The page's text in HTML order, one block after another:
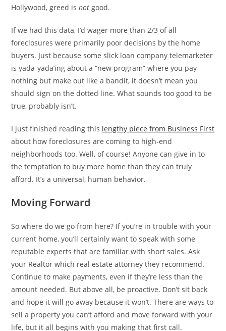
Hollywood, greed isnot good.
If we had this data, I’d wager more than 2/3 of all
foreclosures were primarily poor decisions by the home
buyers. Just because some slick loan company telemarketer
is yada-yada’ing about a “new program” where you pay
nothing but make out like a bandit, it doesn’t mean you
should sign on the dotted line. What sounds too good to be
true, probably isn’t.
I just finished reading this lengthy piece from Business First
about how foreclosures are coming to high-end
neighborhoods too. Well, of course! Anyone can give in to
the temptation to buy more home than they can truly
afford. It’s a universal, human behavior.
Moving Forward
So where do we go from here? If you’re in trouble with your
current home, you’ll certainly want to speak with some
reputable experts that are familiar with short sales. Ask
your Realtor which real estate attorney they recommend.
Continue to make payments, even if they’re less than the
amount needed. But above all, be proactive. Don’t sit back
and hope it will go away because it won’t. There are ways to
sell a property you can’t afford and move forward with your
life, but it all begins with you making that first call.